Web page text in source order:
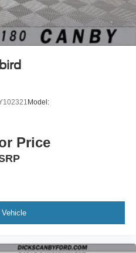
Hold Control
Differential
Model:
Price